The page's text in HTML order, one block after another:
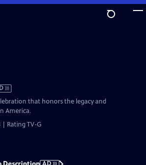
that honors the legacy and
America.
| Rating TV-G